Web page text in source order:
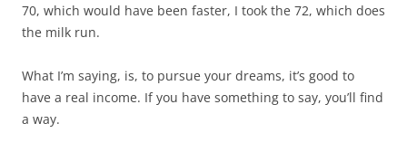
70, which would have been faster, I took the 72, which does
the milk run.
What I’m saying, is, to pursue your dreams, it’s good to
have a real income. If you have something to say, you’ll find
a way.